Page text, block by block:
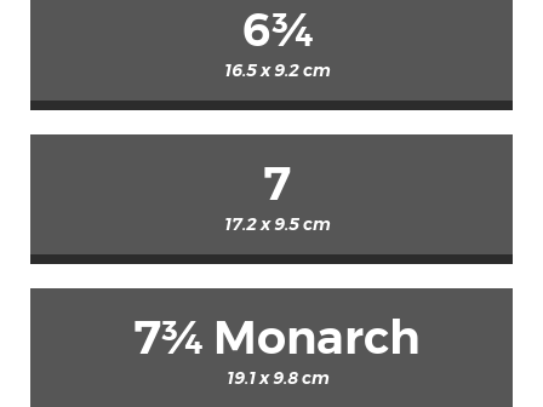
6¾
16.5 x 9.2 cm
7
17.2 x 9.5 cm
7¾ Monarch
19.1 x 9.8 cm